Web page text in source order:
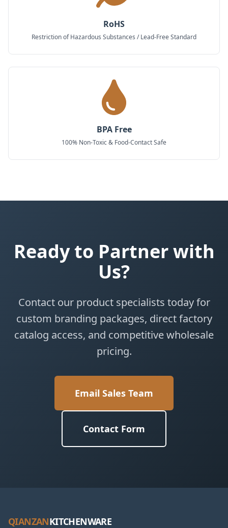
RoHS
Restriction of Hazardous Substances / Lead-Free Standard
BPA Free
100% Non-Toxic & Food-Contact Safe
Ready to Partner with
Us?
Contact our product specialists today for
custom branding packages, direct factory
catalog access, and competitive wholesale
pricing.
Email Sales Team
Contact Form
QIANZANKITCHENWARE